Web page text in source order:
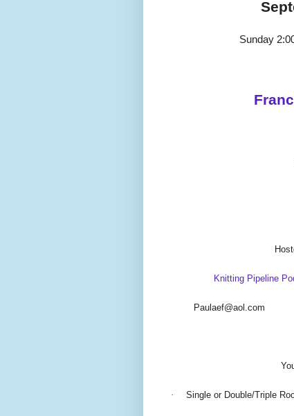
Sunday
Knitting Pipeline
Paulaef@aol.com
· Single or Double/Triple